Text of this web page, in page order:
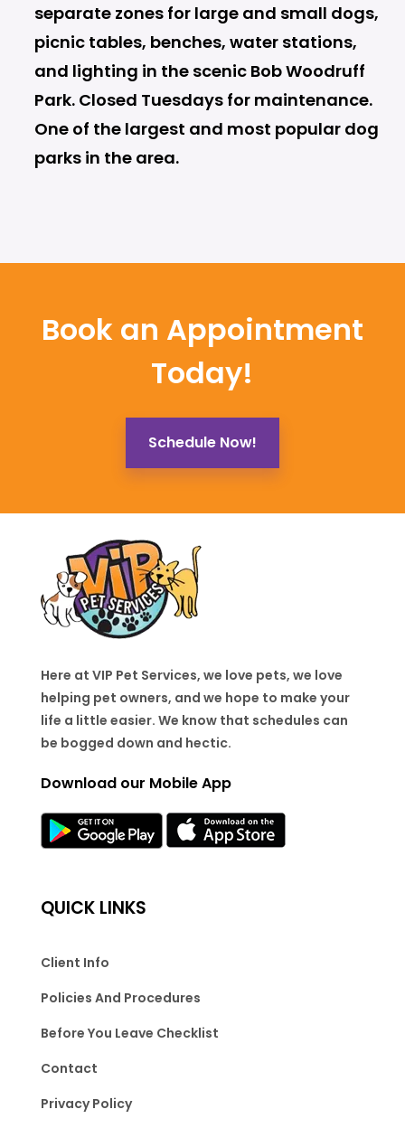
separate zones for large and small dogs,
picnic tables, benches, water stations,
and lighting in the scenic Bob Woodruff
Park. Closed Tuesdays for maintenance.
One of the largest and most popular dog
parks in the area.
Book an Appointment
Today!
Schedule Now!
Here at VIP Pet Services, we love pets, we love
helping pet owners, and we hope to make your
life a little easier. We know that schedules can
be bogged down and hectic.
Download our Mobile App
QUICK LINKS
Client Info
Policies And Procedures
Before You Leave Checklist
Contact
Privacy Policy